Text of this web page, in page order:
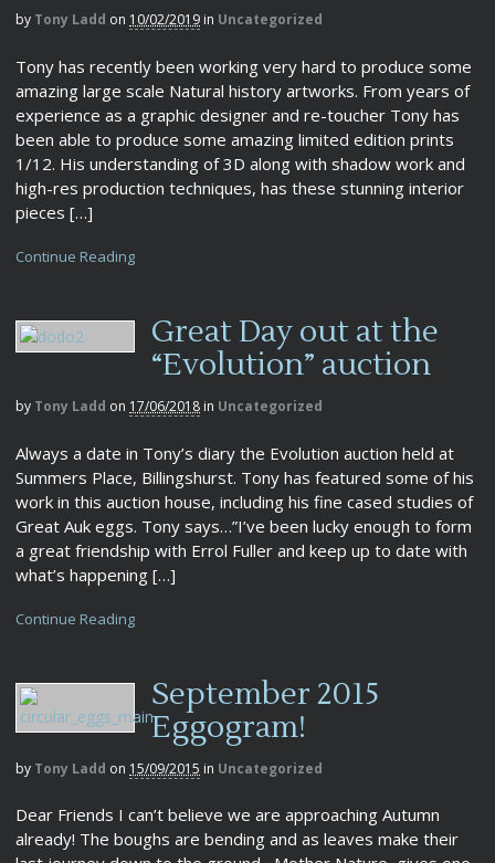
by Tony Ladd on 10/02/2019 in Uncategorized
Tony has recently been working very hard to produce some
amazing large scale Natural history artworks. From years of
experience as a graphic designer and re-toucher Tony has
been able to produce some amazing limited edition prints
1/12. His understanding of 3D along with shadow work and
high-res production techniques, has these stunning interior
pieces […]
Continue Reading
Great Day out at the
“Evolution” auction
by Tony Ladd on 17/06/2018 in Uncategorized
Always a date in Tony’s diary the Evolution auction held at
Summers Place, Billingshurst. Tony has featured some of his
work in this auction house, including his fine cased studies of
Great Auk eggs. Tony says…”I’ve been lucky enough to form
a great friendship with Errol Fuller and keep up to date with
what’s happening […]
Continue Reading
September 2015
Eggogram!
by Tony Ladd on 15/09/2015 in Uncategorized
Dear Friends I can’t believe we are approaching Autumn
already! The boughs are bending and as leaves make their